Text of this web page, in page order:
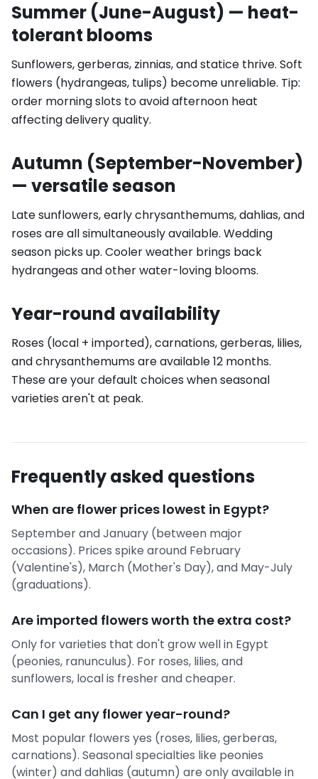
Summer (June-August) — heat-
tolerant blooms
Sunflowers, gerberas, zinnias, and statice thrive. Soft
flowers (hydrangeas, tulips) become unreliable. Tip:
order morning slots to avoid afternoon heat
affecting delivery quality.
Autumn (September-November)
— versatile season
Late sunflowers, early chrysanthemums, dahlias, and
roses are all simultaneously available. Wedding
season picks up. Cooler weather brings back
hydrangeas and other water-loving blooms.
Year-round availability
Roses (local + imported), carnations, gerberas, lilies,
and chrysanthemums are available 12 months.
These are your default choices when seasonal
varieties aren't at peak.
Frequently asked questions
When are flower prices lowest in Egypt?
September and January (between major
occasions). Prices spike around February
(Valentine's), March (Mother's Day), and May-July
(graduations).
Are imported flowers worth the extra cost?
Only for varieties that don't grow well in Egypt
(peonies, ranunculus). For roses, lilies, and
sunflowers, local is fresher and cheaper.
Can I get any flower year-round?
Most popular flowers yes (roses, lilies, gerberas,
carnations). Seasonal specialties like peonies
(winter) and dahlias (autumn) are only available in